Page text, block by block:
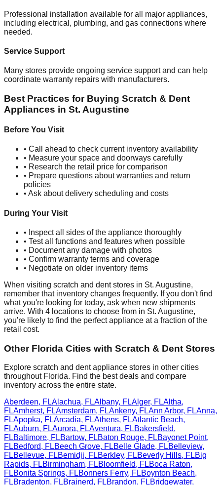
Professional installation available for all major appliances,
including electrical, plumbing, and gas connections where
needed.
Service Support
Many stores provide ongoing service support and can help
coordinate warranty repairs with manufacturers.
Best Practices for Buying Scratch & Dent
Appliances in St. Augustine
Before You Visit
• Call ahead to check current inventory availability
• Measure your space and doorways carefully
• Research the retail price for comparison
• Prepare questions about warranties and return
policies
• Ask about delivery scheduling and costs
During Your Visit
• Inspect all sides of the appliance thoroughly
• Test all functions and features when possible
• Document any damage with photos
• Confirm warranty terms and coverage
• Negotiate on older inventory items
When visiting scratch and dent stores in St. Augustine,
remember that inventory changes frequently. If you don't find
what you're looking for today, ask when new shipments
arrive. With 4 locations to choose from in St. Augustine,
you're likely to find the perfect appliance at a fraction of the
retail cost.
Other Florida Cities with Scratch & Dent Stores
Explore scratch and dent appliance stores in other cities
throughout Florida. Find the best deals and compare
inventory across the entire state.
Aberdeen, FLAlachua, FLAlbany, FLAlger, FLAltha,
FLAmherst, FLAmsterdam, FLAnkeny, FLAnn Arbor, FLAnna,
FLApopka, FLArcadia, FLAthens, FLAtlantic Beach,
FLAuburn, FLAurora, FLAventura, FLBakersfield,
FLBaltimore, FLBartow, FLBaton Rouge, FLBayonet Point,
FLBedford, FLBeech Grove, FLBelle Glade, FLBelleview,
FLBellevue, FLBemidji, FLBerkley, FLBeverly Hills, FLBig
Rapids, FLBirmingham, FLBloomfield, FLBoca Raton,
FLBonita Springs, FLBonners Ferry, FLBoynton Beach,
FLBradenton, FLBrainerd, FLBrandon, FLBridgewater,